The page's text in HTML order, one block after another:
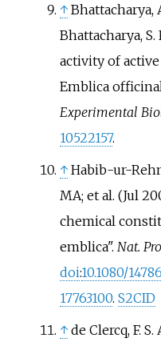
↑ Bhattacharya,
Bhattacharya,
activity of
Emblica
Experimental
10522157.
↑ Habib-ur-
MA; et al. (Jul
chemical
emblica". Nat.
doi:10.1080/
17763100. S2CID
↑ de Clercq, F. S.